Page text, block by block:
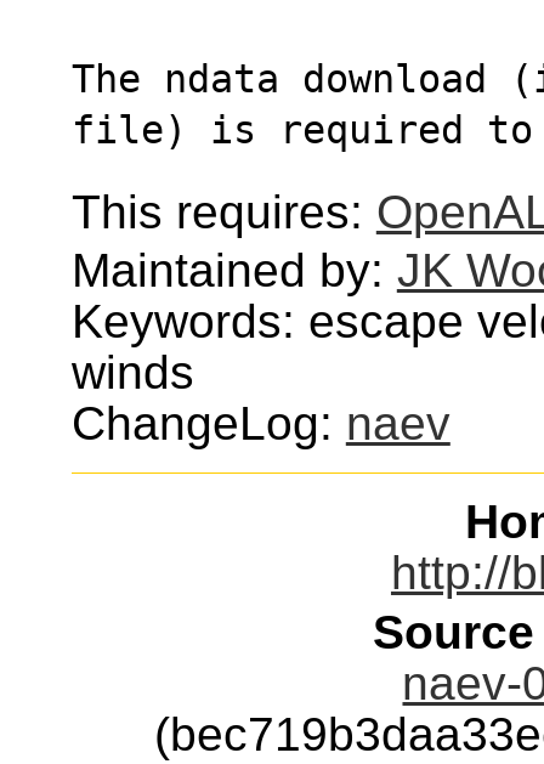
The ndata
file) is required to
This requires:
Maintained by: JK
Keywords: escape
winds
ChangeLog: naev
http://
naev-